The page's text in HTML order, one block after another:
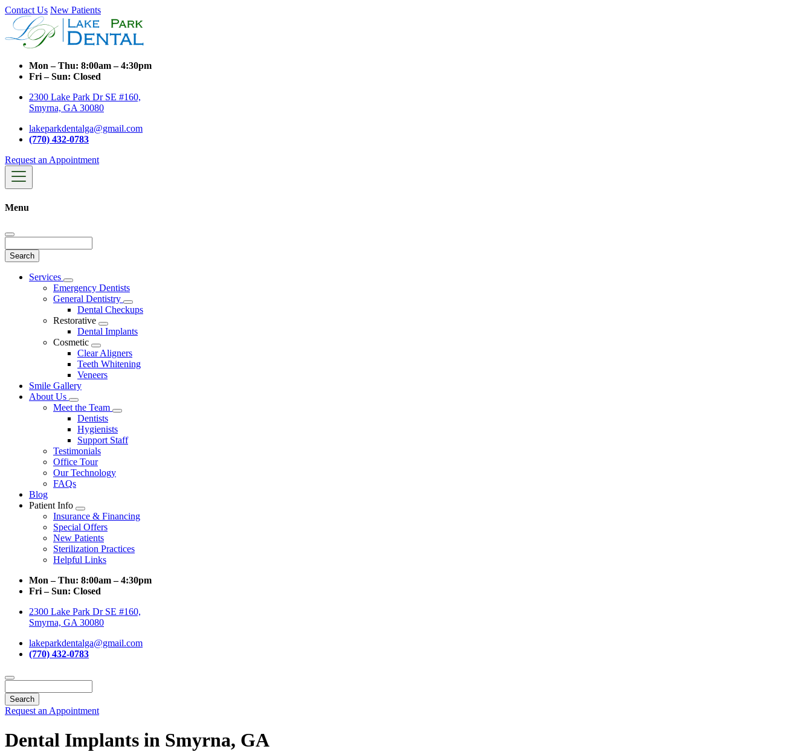
Contact Us New Patients
Mon – Thu: 8:00am – 4:30pm
Fri – Sun: Closed
2300 Lake Park Dr SE #160,
Smyrna, GA 30080
lakeparkdentalga@gmail.com
(770) 432-0783
Request an Appointment
Menu
Main
Services
Toggle
Dropdown
Emergency Dentists
General Dentistry
Toggle
Dropdown
Dental Checkups
Restorative
Toggle
Dropdown
Dental Implants
Cosmetic
Toggle
Dropdown
Clear Aligners
Teeth Whitening
Veneers
Smile Gallery
About Us
Toggle
Dropdown
Meet the Team
Toggle
Dentists
Hygienists
Support Staff
Testimonials
Office Tour
Our Technology
FAQs
Blog
Patient Info
Toggle
Dropdown
Insurance & Financing
Special Offers
New Patients
Sterilization Practices
Helpful Links
Mon – Thu: 8:00am – 4:30pm
Fri – Sun: Closed
2300 Lake Park Dr SE #160,
Smyrna, GA 30080
lakeparkdentalga@gmail.com
(770) 432-0783
Request an Appointment
Dental Implants in Smyrna, GA